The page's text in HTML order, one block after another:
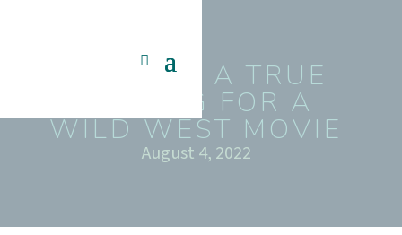
OLOCAU, A TRUE
SETTING FOR A
WILD WEST MOVIE
August 4, 2022